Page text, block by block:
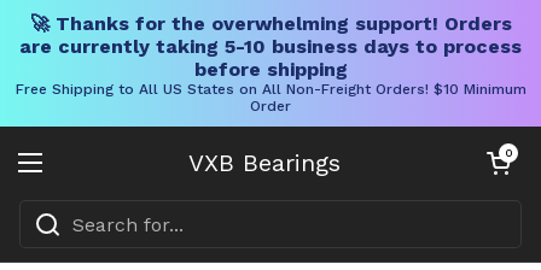
🚀 Thanks for the overwhelming support! Orders
are currently taking 5-10 business days to process
before shipping
Free Shipping to All US States on All Non-Freight Orders! $10 Minimum
Order
VXB Bearings
Open menu
Open cart
0